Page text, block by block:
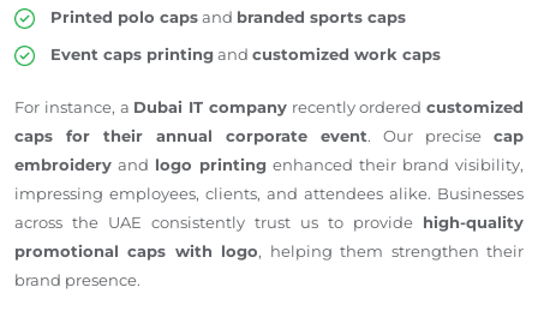
Printed polo capsand branded sports caps
Event caps printingand customized work caps
For instance, a Dubai IT companyrecently ordered customized
caps for their annual corporate event. Our precise cap
embroidery and logo printing enhanced their brand visibility,
impressing employees, clients, and attendees alike. Businesses
across the UAE consistently trust us to provide high-quality
promotional caps with logo, helping them strengthen their
brand presence.